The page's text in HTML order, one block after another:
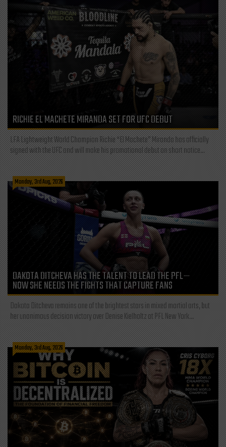
RICHIE EL MACHETE MIRANDA SET FOR UFC DEBUT
LFA Lightweight World Champion Richie “El Machete” Miranda has officially
signed with the UFC and will make his promotional debut on short notice...
Monday, 3rd Aug, 2026
DAKOTA DITCHEVA HAS THE TALENT TO LEAD THE PFL—
NOW SHE NEEDS THE FIGHTS THAT CAPTURE FANS
Dakota Ditcheva remains one of the brightest stars in mixed martial arts, but
her unanimous decision victory over Denise Kielholtz at PFL New York...
Monday, 3rd Aug, 2026